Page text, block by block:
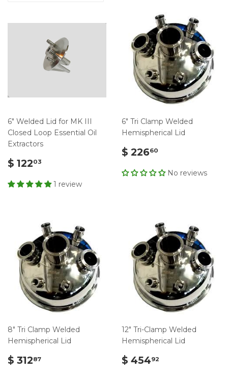
6" Welded Lid for MK III
Closed Loop Essential Oil
Extractors
$ 12203
1 review
6" Tri Clamp Welded
Hemispherical Lid
$ 22660
No reviews
8" Tri Clamp Welded
Hemispherical Lid
$ 31287
12" Tri-Clamp Welded
Hemispherical Lid
$ 45492